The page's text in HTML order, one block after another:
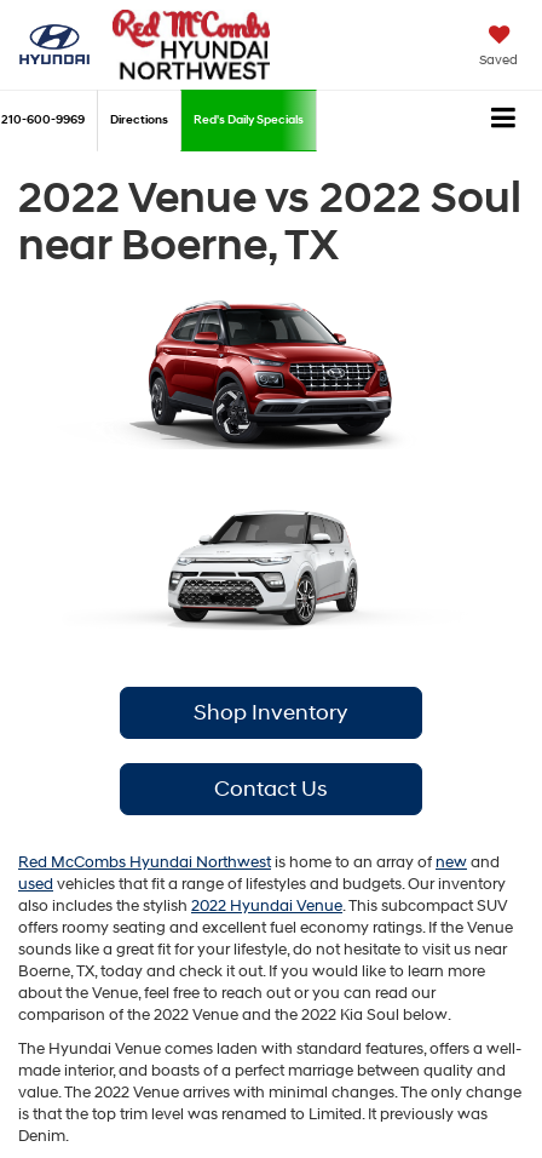
Saved
210-600-9969 Directions Red's Daily Specials
2022 Venue vs 2022 Soul
near Boerne, TX
Shop Inventory
Contact Us
Red McCombs Hyundai Northwestis home to an array ofnewand
used vehicles that fit a range of lifestyles and budgets. Our inventory
also includes the stylish 2022 Hyundai Venue. This subcompact SUV
offers roomy seating and excellent fuel economy ratings. If the Venue
sounds like a great fit for your lifestyle, do not hesitate to visit us near
Boerne, TX, today and check it out. If you would like to learn more
about the Venue, feel free to reach out or you can read our
comparison of the 2022 Venue and the 2022 Kia Soul below.
The Hyundai Venue comes laden with standard features, offers a well-
made interior, and boasts of a perfect marriage between quality and
value. The 2022 Venue arrives with minimal changes. The only change
is that the top trim level was renamed to Limited. It previously was
Denim.